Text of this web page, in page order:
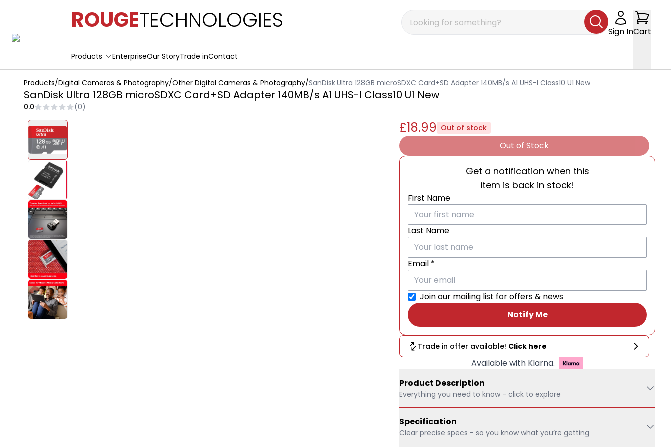
ROUGETECHNOLOGIES
Products EnterpriseOur StoryTrade inContact
Sign InCart
Products/Digital Cameras & Photography/Other Digital Cameras & Photography/SanDisk Ultra 128GB microSDXC Card+SD Adapter 140MB/s A1 UHS-I Class10 U1 New
SanDisk Ultra 128GB microSDXC Card+SD Adapter 140MB/s A1 UHS-I Class10 U1 New
0.0 (0)
£18.99 Out of stock
Out of Stock
Get a notification when this
item is back in stock!
First Name
Last Name
Email *
Join our mailing list for offers & news
Notify Me
Trade in offer available! Click here
Available with Klarna.
Product Description
Everything you need to know - click to explore
UHS-I Class10 U1 New
Specification
Clear precise specs - so you know what you’re getting